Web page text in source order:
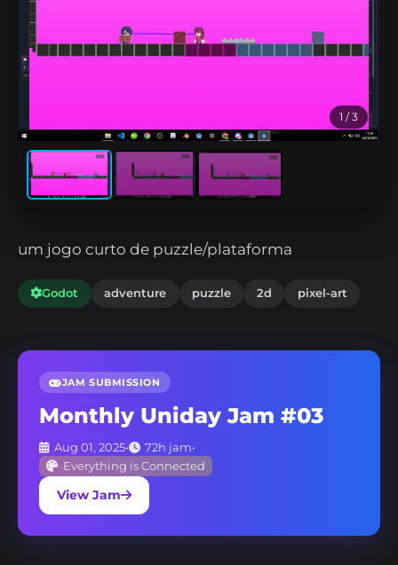
1 / 3
um jogo curto de puzzle/plataforma
Godot adventure puzzle 2d pixel-art
JAM SUBMISSION
Monthly Uniday Jam #03
Aug 01, 2025• 72h jam•
Everything is Connected
View Jam